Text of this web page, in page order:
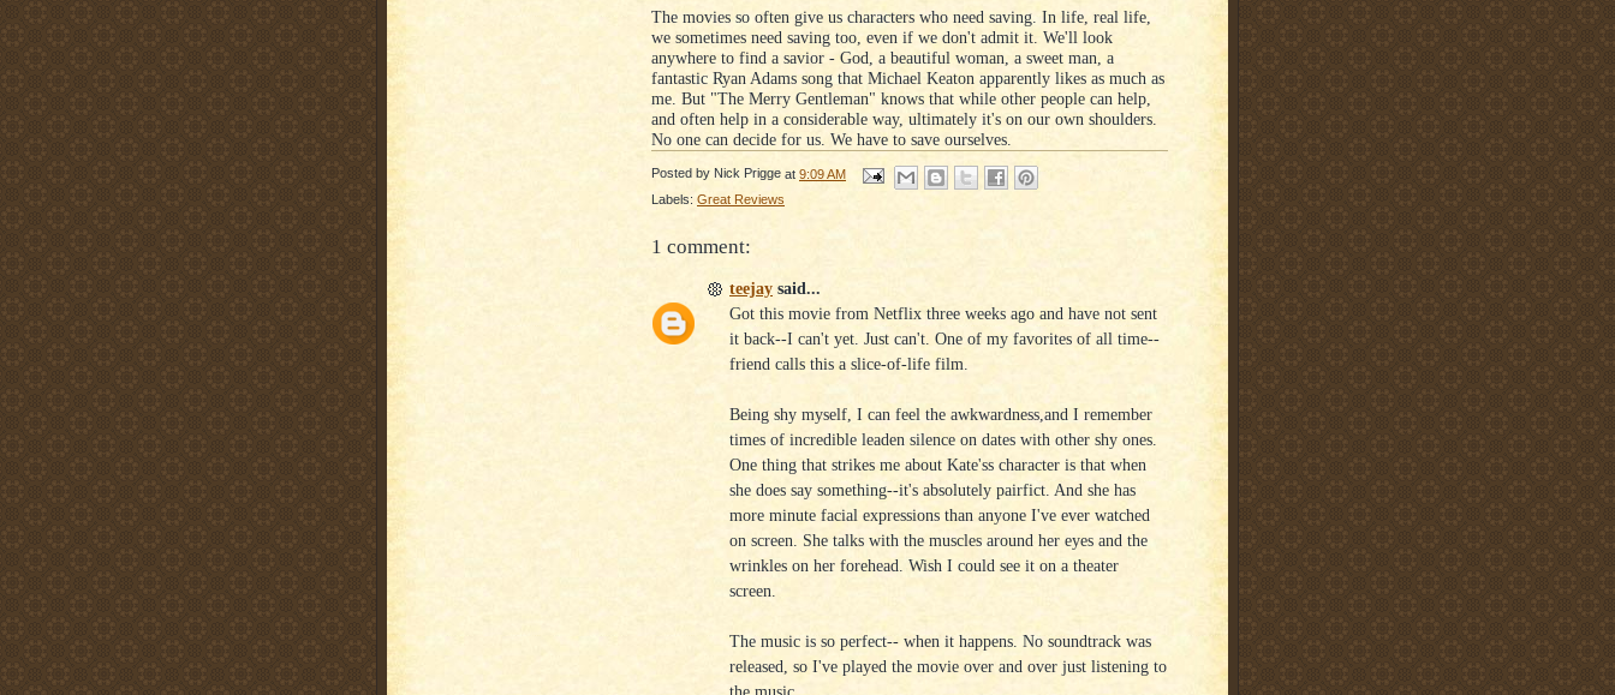
The movies so often give us characters who need saving. In life, real life,
we sometimes need saving too, even if we don't admit it. We'll look
anywhere to find a savior - God, a beautiful woman, a sweet man, a
fantastic Ryan Adams song that Michael Keaton apparently likes as much as
me. But "The Merry Gentleman" knows that while other people can help,
and often help in a considerable way, ultimately it's on our own shoulders.
No one can decide for us. We have to save ourselves.
Posted by Nick Prigge at 9:09 AM
Labels: Great Reviews
1 comment:
teejay said...
Got this movie from Netflix three weeks ago and have not sent
it back--I can't yet. Just can't. One of my favorites of all time--
friend calls this a slice-of-life film.
Being shy myself, I can feel the awkwardness,and I remember
times of incredible leaden silence on dates with other shy ones.
One thing that strikes me about Kate'ss character is that when
she does say something--it's absolutely pairfict. And she has
more minute facial expressions than anyone I've ever watched
on screen. She talks with the muscles around her eyes and the
wrinkles on her forehead. Wish I could see it on a theater
screen.
The music is so perfect-- when it happens. No soundtrack was
released, so I've played the movie over and over just listening to